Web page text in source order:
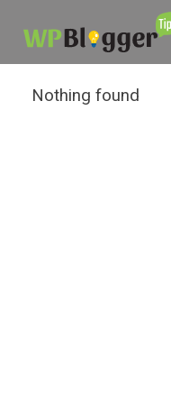
Nothing found